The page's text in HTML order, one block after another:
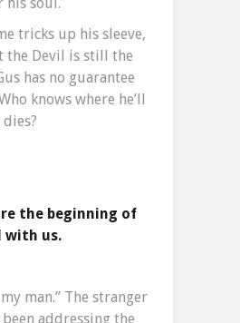
tricks up his sleeve,
the Devil is still the
has no guarantee
knows where he’ll
the beginning of
with us.
man.” The stranger
addressing the